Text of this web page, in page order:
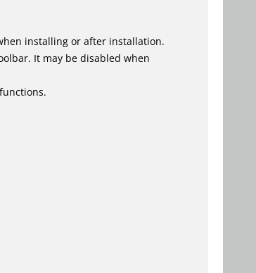
installing or after installation.
It may be disabled when